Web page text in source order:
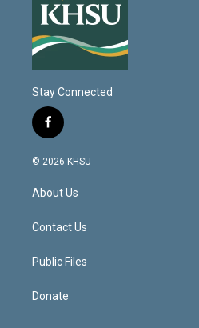
Stay Connected
f
a
c
b
o
k
© 2026 KHSU
About Us
Contact Us
Public Files
Donate